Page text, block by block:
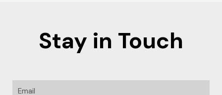
Stay in Touch
Email